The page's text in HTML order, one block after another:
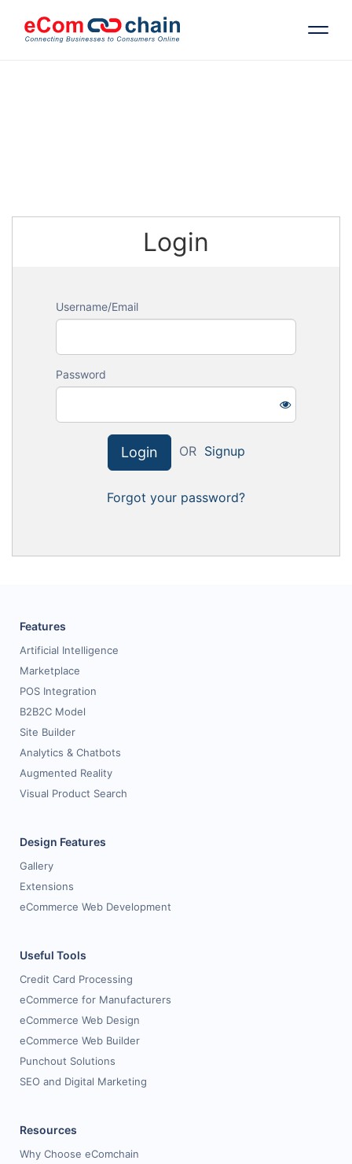
Request for White Paper
Login
Username/Email
Password
Login OR Signup
Forgot your password?
Features
Artificial Intelligence
Marketplace
POS Integration
B2B2C Model
Site Builder
Analytics & Chatbots
Augmented Reality
Visual Product Search
Design Features
Gallery
Extensions
eCommerce Web Development
Useful Tools
Credit Card Processing
eCommerce for Manufacturers
eCommerce Web Design
eCommerce Web Builder
Punchout Solutions
SEO and Digital Marketing
Resources
Why Choose eComchain